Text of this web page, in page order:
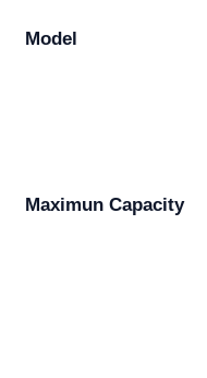
Model
Maximun Capacity